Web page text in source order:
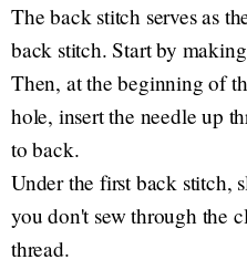
The back stitch serves as
back stitch. Start by
Then, at the beginning of
hole, insert the needle up
to back.
Under the first back stitch,
you don't sew through the
thread.